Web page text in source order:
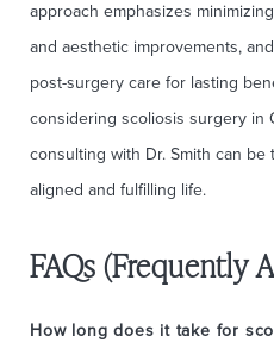
approach emphasizes
and aesthetic improvements,
post-surgery care for lasting
considering scoliosis surgery in
consulting with Dr. Smith can
aligned and fulfilling life.
FAQs (Frequently
How long does it take for